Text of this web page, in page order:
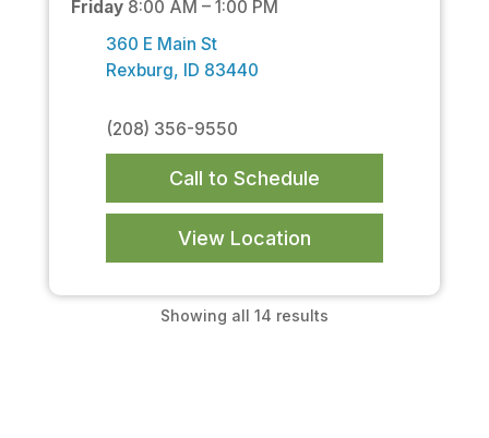
Friday8:00 AM – 1:00 PM
360 E Main St
Rexburg, ID 83440
(208) 356-9550
Call to Schedule
View Location
Showing all 14 results